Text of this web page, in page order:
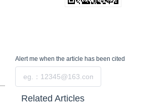
Alert me when the article has been cited
Related Articles